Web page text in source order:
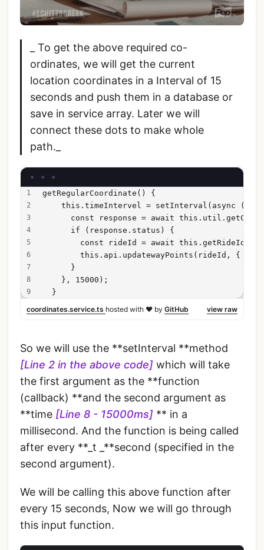
_ To get the above required co-
ordinates, we will get the current
location coordinates in a Interval of 15
seconds and push them in a database or
save in service array. Later we will
connect these dots to make whole
path._
getRegularCoordinate() {
    this.timeIntervel = setInterval(async ()=>{
const response = await
      if (response.status) {
        const rideId = await this.getRideId();
this.api.updatewayPoints(rideId, {
      }
    }, 15000);
  }
view raw
coordinates.service.ts hosted with ❤ by GitHub
So we will use the **setInterval **method
[Line 2 in the above code] which will take
the first argument as the **function
(callback) **and the second argument as
**time [Line 8 - 15000ms] ** in a
millisecond. And the function is being called
after every **_t _**second (specified in the
second argument).
We will be calling this above function after
every 15 seconds, Now we will go through
this input function.